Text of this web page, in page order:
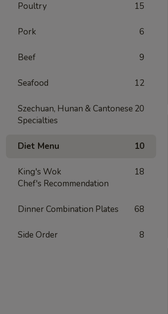
Poultry 15
Pork 6
Beef 9
Seafood 12
Szechuan, Hunan & Cantonese
Specialties
20
Diet Menu 10
King's Wok
Chef's Recommendation
18
Dinner Combination Plates 68
Side Order 8